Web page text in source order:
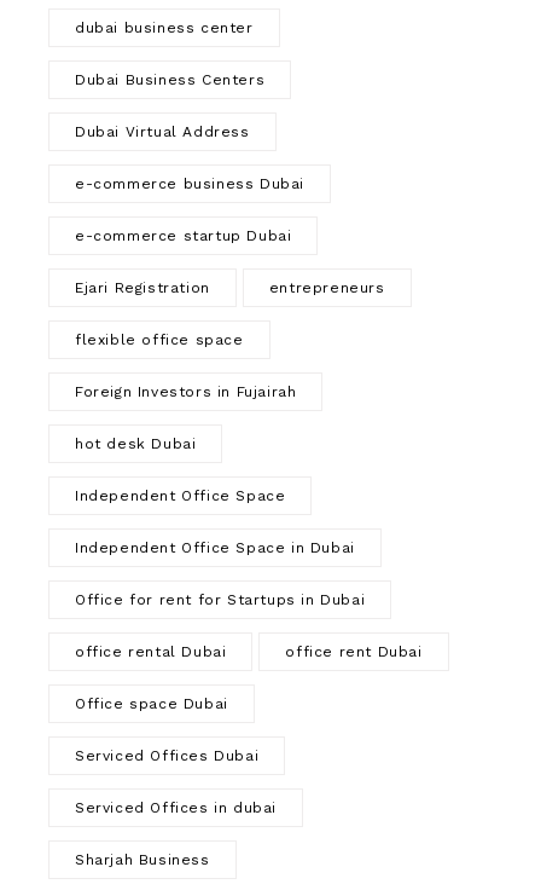
dubai business center
Dubai Business Centers
Dubai Virtual Address
e-commerce business Dubai
e-commerce startup Dubai
Ejari Registration entrepreneurs
flexible office space
Foreign Investors in Fujairah
hot desk Dubai
Independent Office Space
Independent Office Space in Dubai
Office for rent for Startups in Dubai
office rental Dubai office rent Dubai
Office space Dubai
Serviced Offices Dubai
Serviced Offices in dubai
Sharjah Business